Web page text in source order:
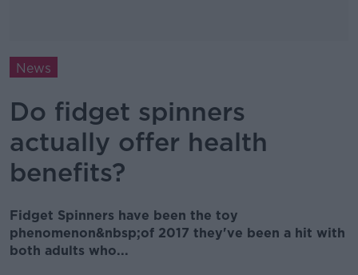
News
Do fidget spinners
actually offer health
benefits?
Fidget Spinners have been the toy
phenomenon&nbsp;of 2017 they've been a hit with
both adults who...